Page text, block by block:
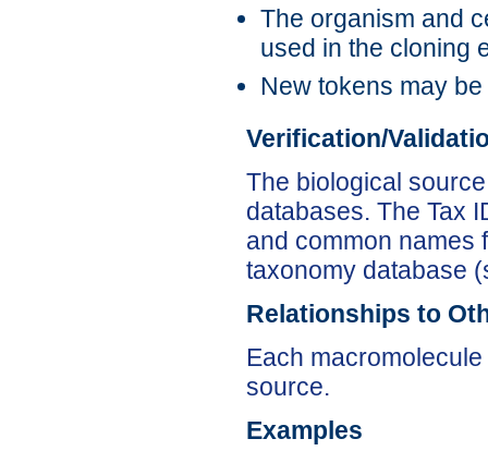
The organism and
used in the cloning
New tokens may
Verification/
The biological
databases. The Tax
and common names
taxonomy database
Relationships to
Each
source.
Examples